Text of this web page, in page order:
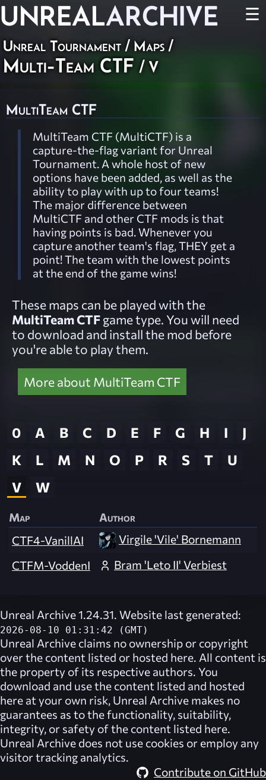
UNREALARCHIVE ☰
Unreal Tournament / Maps /
Multi-Team CTF / V
MultiTeam CTF
MultiTeam CTF (MultiCTF) is a
capture-the-flag variant for Unreal
Tournament. A whole host of new
options have been added, as well as the
ability to play with up to four teams!
The major difference between
MultiCTF and other CTF mods is that
having points is bad. Whenever you
capture another team's flag, THEY get a
point! The team with the lowest points
at the end of the game wins!
These maps can be played with the
MultiTeam CTF game type. You will need
to download and install the mod before
you're able to play them.
More about MultiTeam CTF
0 A B C D E F G H I
J
K
L M N O P R S T
U
V
W
Map
Author
CTF4-VanillAI
Virgile 'Vile' Bornemann
CTFM-VoddenI
Bram 'Leto II' Verbiest
Unreal Archive 1.24.31. Website last generated:
2026-08-10 01:31:42 (GMT)
Unreal Archive claims no ownership or copyright
over the content listed or hosted here. All content is
the property of its respective authors. You
download and use the content listed and hosted
here at your own risk, Unreal Archive makes no
guarantees as to the functionality, suitability,
integrity, or safety of the content listed here.
Unreal Archive does not use cookies or employ any
visitor tracking analytics.
Contribute on GitHub